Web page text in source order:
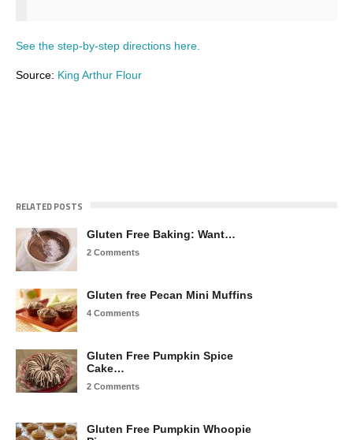
See the step-by-step directions here.
Source: King Arthur Flour
RELATED POSTS
Gluten Free Baking: Want…
2 Comments
Gluten free Pecan Mini Muffins
4 Comments
Gluten Free Pumpkin Spice
Cake…
2 Comments
Gluten Free Pumpkin Whoopie